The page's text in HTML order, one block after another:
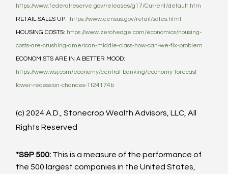
https://www.federalreserve.gov/releases/g17/Current/default.htm
RETAIL SALES UP: https://www.census.gov/retail/sales.html
HOUSING COSTS: https://www.zerohedge.com/economics/housing-
costs-are-crushing-american-middle-class-how-can-we-fix-problem
ECONOMISTS ARE IN A BETTER MOOD:
https://www.wsj.com/economy/central-banking/economy-forecast-
lower-recession-chances-1f24174b
(c) 2024 A.D., Stonecrop Wealth Advisors, LLC, All
Rights Reserved
*S&P 500: This is a measure of the performance of
the 500 largest companies in the United States,